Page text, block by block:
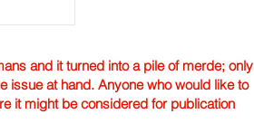
and it turned into a pile of merde; only
issue at hand. Anyone who would like to
it might be considered for publication